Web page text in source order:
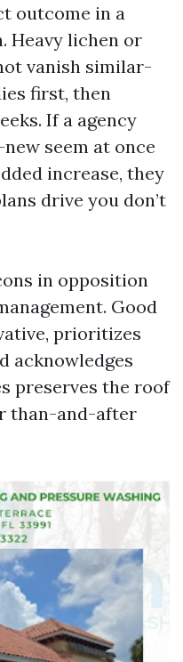
outcome in a
Heavy lichen or
vanish similar-
first, then
If a agency
seem at once
increase, they
drive you don’t
in opposition
Good
prioritizes
acknowledges
preserves the roof
than-and-after